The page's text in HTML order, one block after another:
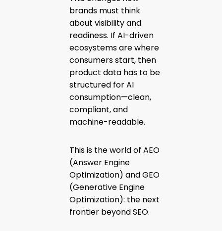
brands must think
about visibility and
readiness. If AI-driven
ecosystems are where
consumers start, then
product data has to be
structured for AI
consumption—clean,
compliant, and
machine-readable.
This is the world of AEO
(Answer Engine
Optimization) and GEO
(Generative Engine
Optimization): the next
frontier beyond SEO.